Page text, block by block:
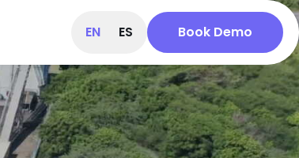
EN ES Book Demo